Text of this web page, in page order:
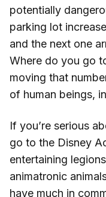
potentially
parking lot
and the next one
Where do you go
moving that
of human beings,
If you’re serious
go to the Disney
entertaining
animatronic
have much in